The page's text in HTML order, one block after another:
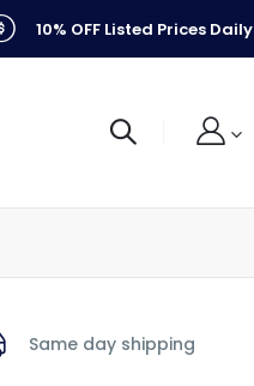
10% OFF Listed Prices Daily
Same day shipping